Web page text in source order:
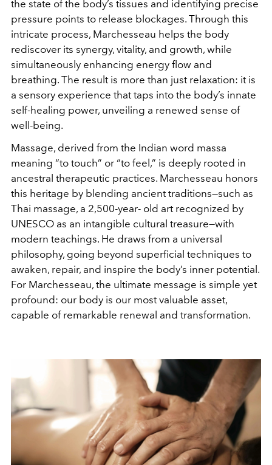
the state of the body’s tissues and identifying precise
pressure points to release blockages. Through this
intricate process, Marchesseau helps the body
rediscover its synergy, vitality, and growth, while
simultaneously enhancing energy flow and
breathing. The result is more than just relaxation: it is
a sensory experience that taps into the body’s innate
self-healing power, unveiling a renewed sense of
well-being.
Massage, derived from the Indian word massa
meaning “to touch” or “to feel,” is deeply rooted in
ancestral therapeutic practices. Marchesseau honors
this heritage by blending ancient traditions—such as
Thai massage, a 2,500-year- old art recognized by
UNESCO as an intangible cultural treasure—with
modern teachings. He draws from a universal
philosophy, going beyond superficial techniques to
awaken, repair, and inspire the body’s inner potential.
For Marchesseau, the ultimate message is simple yet
profound: our body is our most valuable asset,
capable of remarkable renewal and transformation.